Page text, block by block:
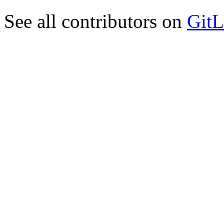
See all contributors on